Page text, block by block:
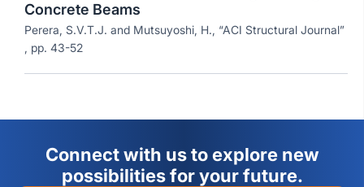
Concrete Beams
Perera, S.V.T.J. and Mutsuyoshi, H., “ACI Structural Journal”
, pp. 43-52
Connect with us to explore new
possibilities for your future.